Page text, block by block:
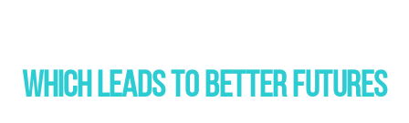
WHICH LEADS TO BETTER FUTURES